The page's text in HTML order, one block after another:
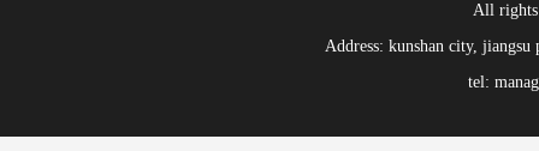
All rights
Address: kunshan city,
tel: